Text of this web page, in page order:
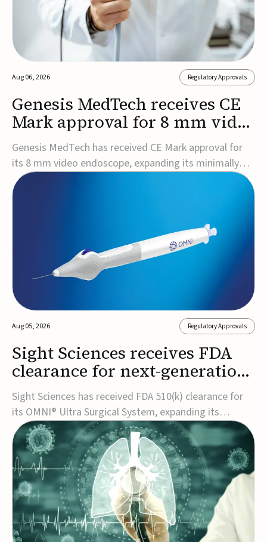
Aug 06, 2026 Regulatory Approvals
Genesis MedTech receives CE
Mark approval for 8 mm video
endoscope
Genesis MedTech has received CE Mark approval for
its 8 mm video endoscope, expanding its minimally
invasive imaging portfolio with a device that combines
3D imaging, 4K resolution, and fluorescence capability
approval marks a significant engineering...
Aug 05, 2026 Regulatory Approvals
Sight Sciences receives FDA
clearance for next-generation
glaucoma surgery system
Sight Sciences has received FDA 510(k) clearance for
its OMNI® Ultra Surgical System, expanding its
implant-free minimally invasive glaucoma surgery
(MIGS) portfolio for treating adults with primary open-
angle glaucoma.The next-generation system is the
first FDA-cleared MIGS device for single-pass c...